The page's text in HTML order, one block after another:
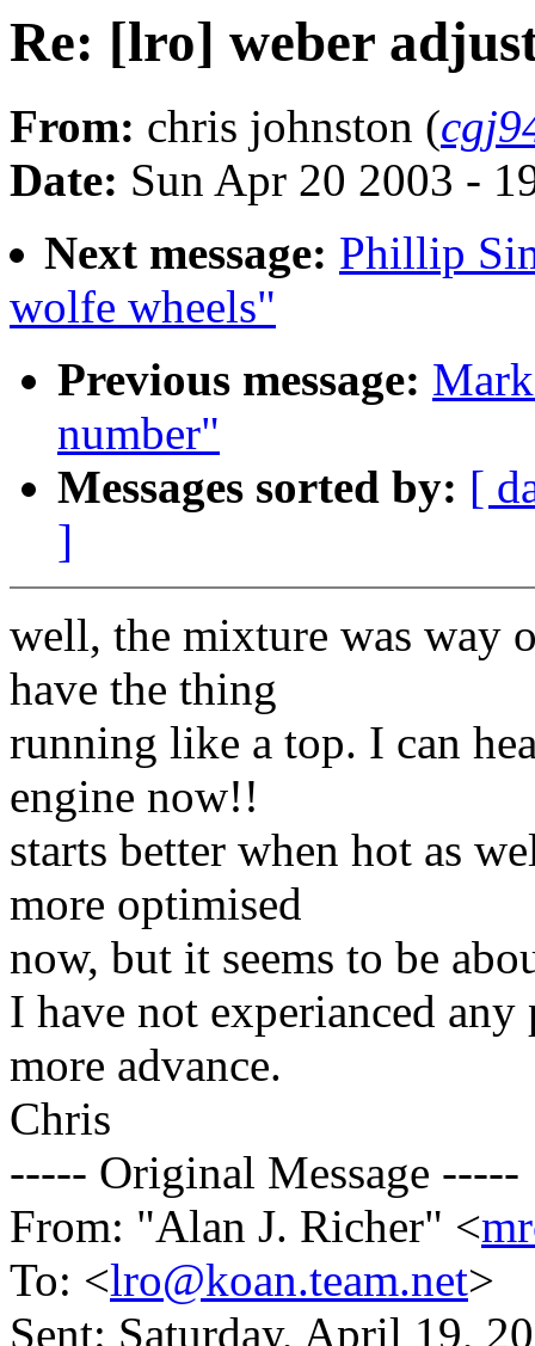
Re: [lro] weber
From: chris johnston (
Date: Sun Apr 20 2003 -
Next message: Phillip
wolfe wheels"
Previous message:
number"
Messages sorted by: [
]
well, the mixture was way
have the thing
running like a top. I can
engine now!!
starts better when hot as
more optimised
now, but it seems to be
I have not experianced
more advance.
Chris
----- Original Message -----
From: "Alan J. Richer" <
To: <lro@koan.team.net>
Sent: Saturday, April 19,